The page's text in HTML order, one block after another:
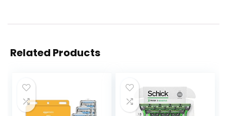
Related Products